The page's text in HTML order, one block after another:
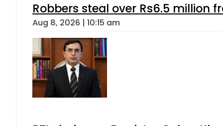
Robbers steal over Rs6.5 million
Aug 8, 2026 | 10:15 am